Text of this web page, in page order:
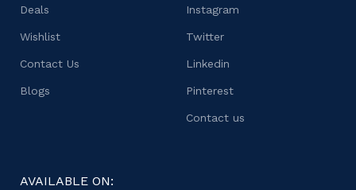
Deals
Wishlist
Contact Us
Blogs
Instagram
Twitter
Linkedin
Pinterest
Contact us
AVAILABLE ON: